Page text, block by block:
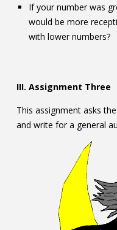
If your number was
would be more
with lower numbers?
III. Assignment Three
This assignment asks
and write for a general